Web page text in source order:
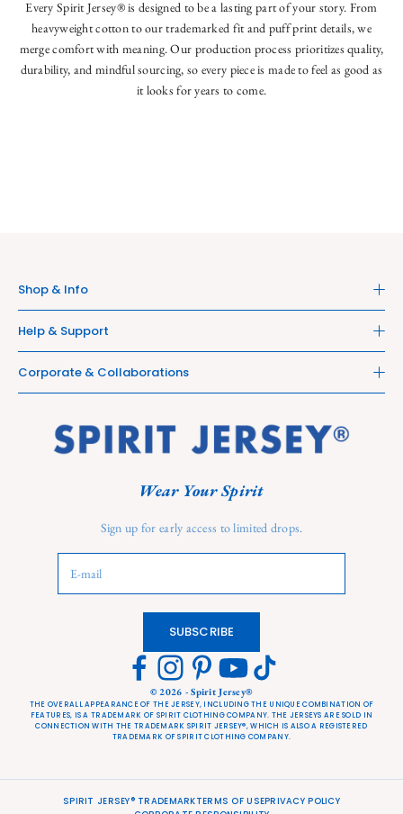
Every Spirit Jersey® is designed to be a lasting part of your story. From
heavyweight cotton to our trademarked fit and puff print details, we
merge comfort with meaning. Our production process prioritizes quality,
durability, and mindful sourcing, so every piece is made to feel as good as
it looks for years to come.
Shop & Info
Help & Support
Corporate & Collaborations
Wear Your Spirit
Sign up for early access to limited drops.
SUBSCRIBE
© 2026 - Spirit Jersey®
THE OVERALL APPEARANCE OF THE JERSEY, INCLUDING THE UNIQUE COMBINATION OF
FEATURES, IS A TRADEMARK OF SPIRIT CLOTHING COMPANY. THE JERSEYS ARE SOLD IN
CONNECTION WITH THE TRADEMARK SPIRIT JERSEY®, WHICH IS ALSO A REGISTERED
TRADEMARK OF SPIRIT CLOTHING COMPANY.
SPIRIT JERSEY® TRADEMARKTERMS OF USEPRIVACY POLICY
Login required
Log in to your account to add products to your wishlist and
view your previously saved items.
Login